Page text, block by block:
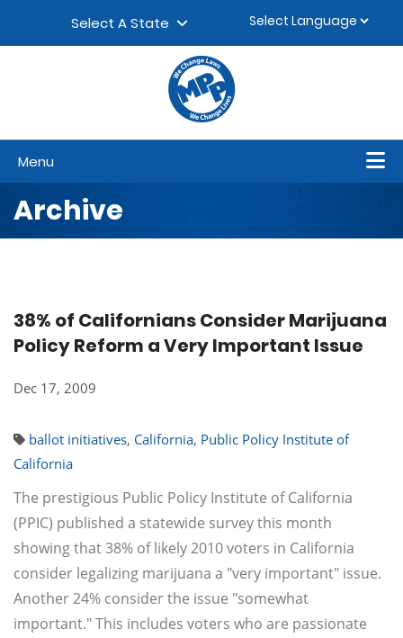
Select A State
Menu
Archive
38% of Californians Consider Marijuana
Policy Reform a Very Important Issue
Dec 17, 2009
ballot initiatives, California, Public Policy Institute of
California
The prestigious Public Policy Institute of California
(PPIC) published a statewide survey this month
showing that 38% of likely 2010 voters in California
consider legalizing marijuana a "very important" issue.
Another 24% consider the issue "somewhat
important." This includes voters who are passionate